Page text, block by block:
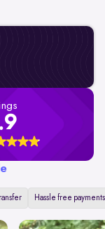
Hassle free payments